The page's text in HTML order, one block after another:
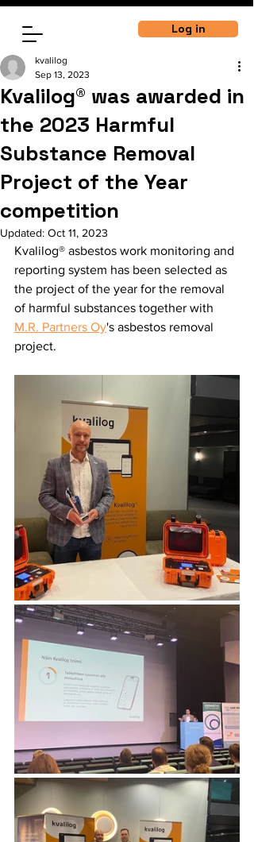
Log in
Kvalilog® was awarded in
the 2023 Harmful
Substance Removal
Project of the Year
competition
kvalilog
Sep 13, 2023
Updated: Oct 11, 2023
Kvalilog® asbestos work monitoring and
reporting system has been selected as
the project of the year for the removal
of harmful substances together with
M.R. Partners Oy's asbestos removal
project.